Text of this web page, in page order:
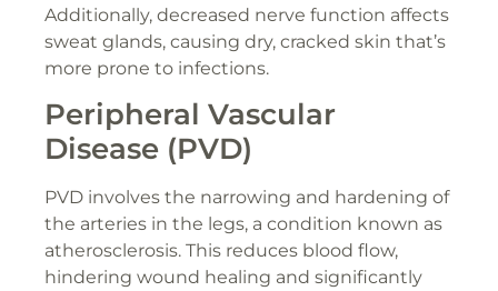
Additionally, decreased nerve function affects
sweat glands, causing dry, cracked skin that’s
more prone to infections.
Peripheral Vascular
Disease (PVD)
PVD involves the narrowing and hardening of
the arteries in the legs, a condition known as
atherosclerosis. This reduces blood flow,
hindering wound healing and significantly